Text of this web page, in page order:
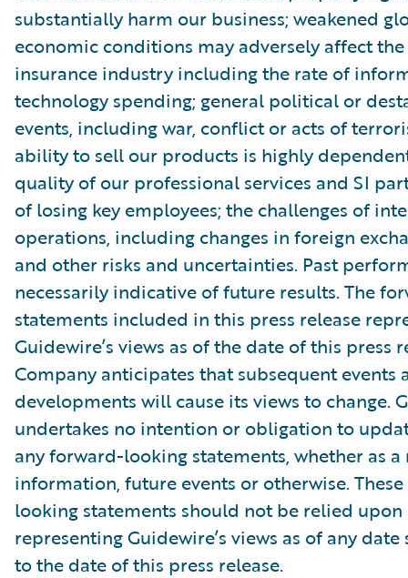
substantially harm our business; weakened
economic conditions may adversely affect the
insurance industry including the rate of
technology spending; general political or
events, including war, conflict or acts of
ability to sell our products is highly
quality of our professional services and SI
of losing key employees; the challenges of
operations, including changes in foreign
and other risks and uncertainties. Past
necessarily indicative of future results. The
statements included in this press release
Guidewire’s views as of the date of this press
Company anticipates that subsequent events
developments will cause its views to change.
undertakes no intention or obligation to
any forward-looking statements, whether as
information, future events or otherwise.
looking statements should not be relied upon
representing Guidewire’s views as of any
to the date of this press release.